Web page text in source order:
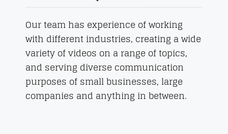
Our team has experience of working
with different industries, creating a wide
variety of videos on a range of topics,
and serving diverse communication
purposes of small businesses, large
companies and anything in between.